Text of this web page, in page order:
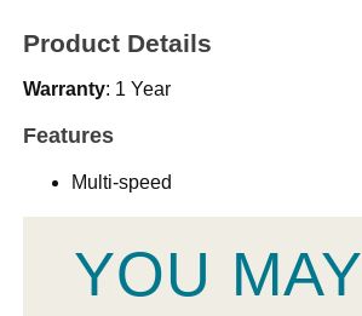
Product Details
Warranty: 1 Year
Features
Multi-speed
YOU MAY